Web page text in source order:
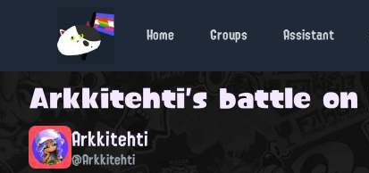
Home Groups Assistant
Arkkitehti's battle on
Arkkitehti
@Arkkitehti